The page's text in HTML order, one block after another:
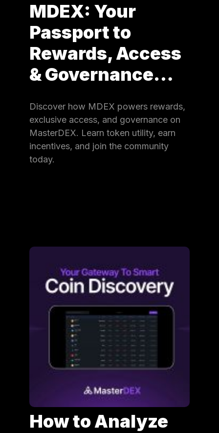
MDEX: Your
Passport to
Rewards, Access
& Governance…
Discover how MDEX powers rewards,
exclusive access, and governance on
MasterDEX. Learn token utility, earn
incentives, and join the community
today.
How to Analyze